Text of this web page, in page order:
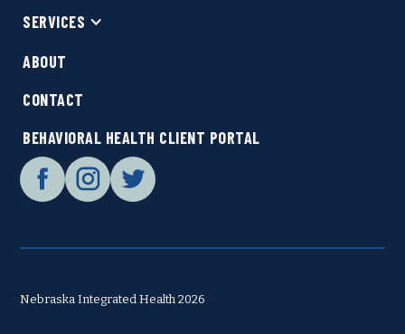
SERVICES
ABOUT
CONTACT
BEHAVIORAL HEALTH CLIENT PORTAL
Nebraska Integrated Health 2026